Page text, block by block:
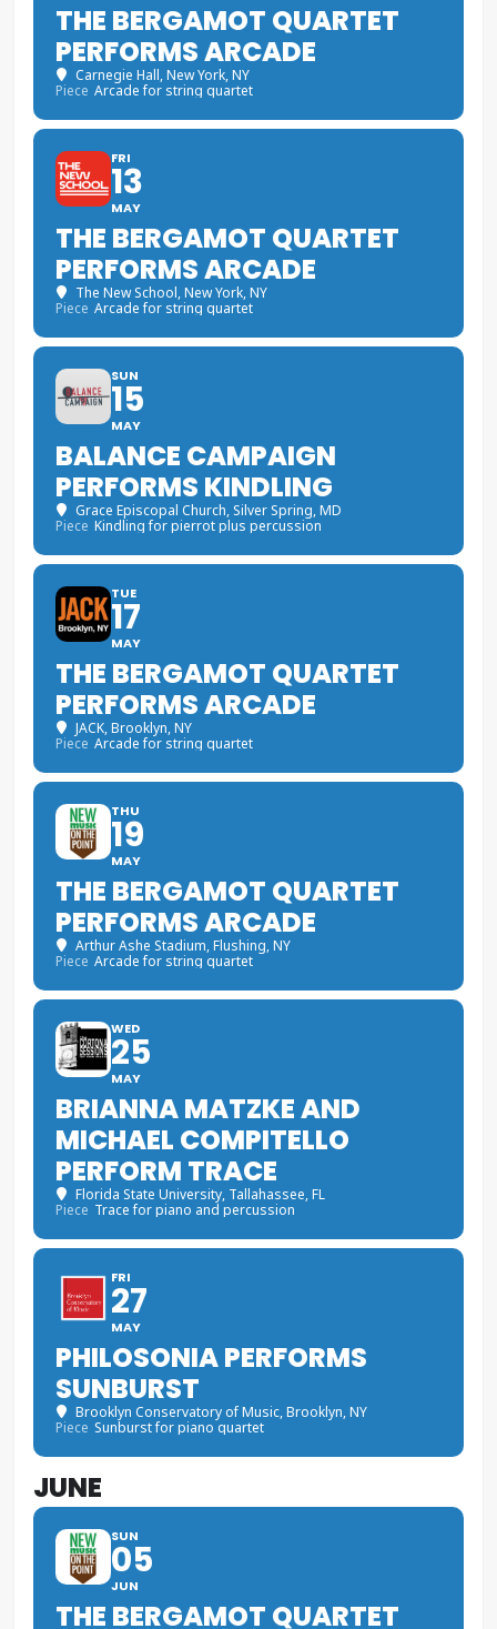
THE BERGAMOT QUARTET
PERFORMS ARCADE
Carnegie Hall, New York, NY
Piece Arcade for string quartet
FRI
13
MAY
THE BERGAMOT QUARTET
PERFORMS ARCADE
The New School, New York, NY
Piece Arcade for string quartet
SUN
15
MAY
BALANCE CAMPAIGN
PERFORMS KINDLING
Grace Episcopal Church, Silver Spring, MD
Piece Kindling for pierrot plus percussion
TUE
17
MAY
THE BERGAMOT QUARTET
PERFORMS ARCADE
JACK, Brooklyn, NY
Piece Arcade for string quartet
THU
19
MAY
THE BERGAMOT QUARTET
PERFORMS ARCADE
Arthur Ashe Stadium, Flushing, NY
Piece Arcade for string quartet
WED
25
MAY
BRIANNA MATZKE AND
MICHAEL COMPITELLO
PERFORM TRACE
Florida State University, Tallahassee, FL
Piece Trace for piano and percussion
FRI
27
MAY
PHILOSONIA PERFORMS
SUNBURST
Brooklyn Conservatory of Music, Brooklyn, NY
Piece Sunburst for piano quartet
JUNE
SUN
05
JUN
THE BERGAMOT QUARTET